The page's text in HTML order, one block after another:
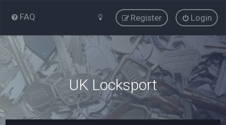
FAQ Login
Register
UK Locksport